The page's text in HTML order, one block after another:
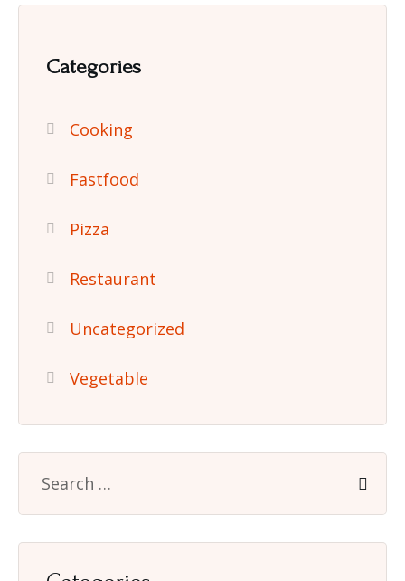
Categories
Cooking
Fastfood
Pizza
Restaurant
Uncategorized
Vegetable